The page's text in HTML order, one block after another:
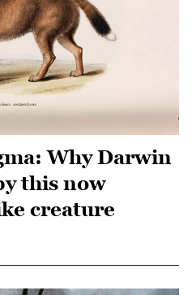
Why Darwin
this now
creature